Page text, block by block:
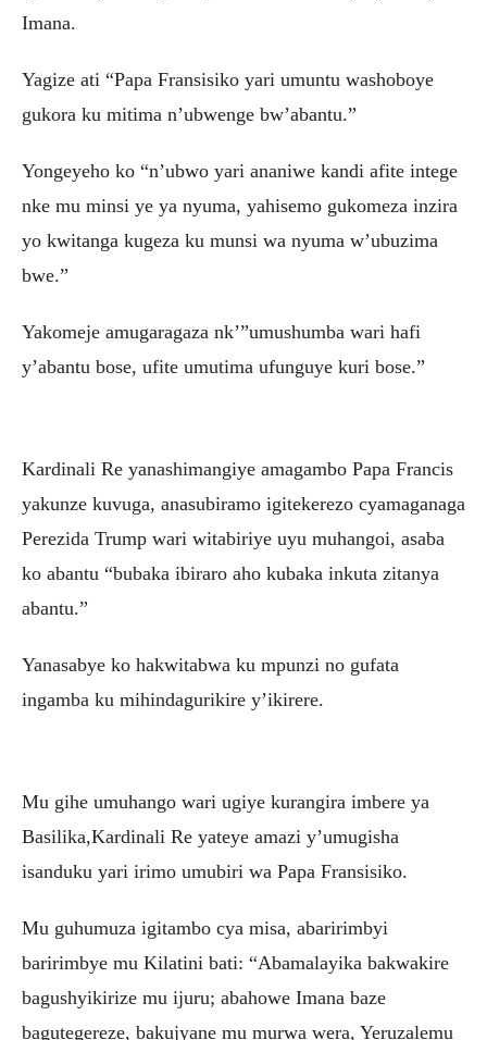
Imana.
Yagize ati “Papa Fransisiko yari umuntu washoboye
gukora ku mitima n’ubwenge bw’abantu.”
Yongeyeho ko “n’ubwo yari ananiwe kandi afite intege
nke mu minsi ye ya nyuma, yahisemo gukomeza inzira
yo kwitanga kugeza ku munsi wa nyuma w’ubuzima
bwe.”
Yakomeje amugaragaza nk’”umushumba wari hafi
y’abantu bose, ufite umutima ufunguye kuri bose.”
Kardinali Re yanashimangiye amagambo Papa Francis
yakunze kuvuga, anasubiramo igitekerezo cyamaganaga
Perezida Trump wari witabiriye uyu muhangoi, asaba
ko abantu “bubaka ibiraro aho kubaka inkuta zitanya
abantu.”
Yanasabye ko hakwitabwa ku mpunzi no gufata
ingamba ku mihindagurikire y’ikirere.
Mu gihe umuhango wari ugiye kurangira imbere ya
Basilika,Kardinali Re yateye amazi y’umugisha
isanduku yari irimo umubiri wa Papa Fransisiko.
Mu guhumuza igitambo cya misa, abaririmbyi
baririmbye mu Kilatini bati: “Abamalayika bakwakire
bagushyikirize mu ijuru; abahowe Imana baze
bagutegereze, bakujyane mu murwa wera, Yeruzalemu